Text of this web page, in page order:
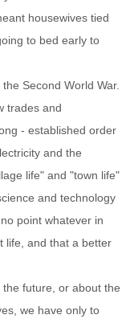
housewives tied
to bed early to
Second World War.
trades and
- established order
and the
life" and "town life"
and technology
point whatever in
life, and that a better
future, or about the
we have only to